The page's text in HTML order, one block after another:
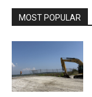
MOST POPULAR